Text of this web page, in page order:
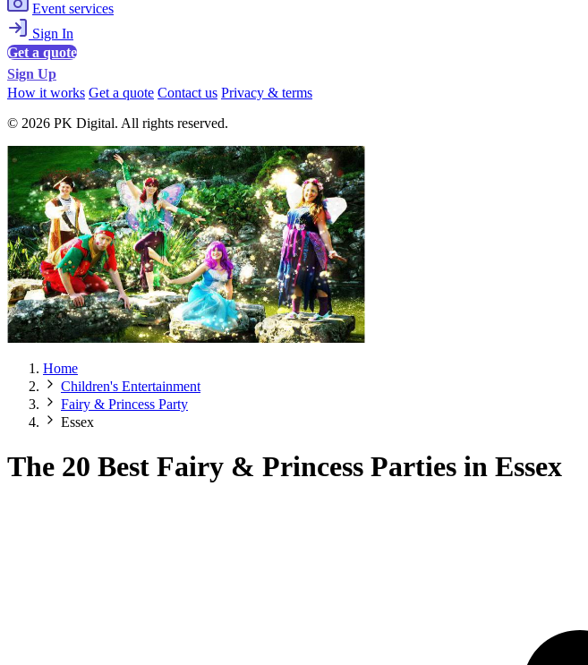
Event services
Sign In
Get a quote
Sign Up
How it works Get a quote Contact us Privacy & terms
© 2026 PK Digital. All rights reserved.
Home
Children's Entertainment
Fairy & Princess Party
Essex
The 20 Best Fairy & Princess Parties in Essex